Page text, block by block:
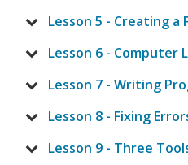
Lesson 5 - Creating a
Lesson 6 - Computer
Lesson 7 - Writing
Lesson 8 - Fixing
Lesson 9 - Three